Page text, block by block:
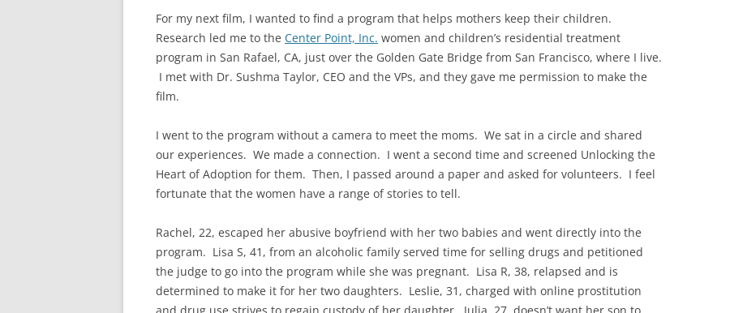
For my next film, I wanted to find a program that helps mothers keep their children.
Research led me to the Center Point, Inc. women and children’s residential treatment
program in San Rafael, CA, just over the Golden Gate Bridge from San Francisco, where I live.
I met with Dr. Sushma Taylor, CEO and the VPs, and they gave me permission to make the
film.
I went to the program without a camera to meet the moms. We sat in a circle and shared
our experiences. We made a connection. I went a second time and screened Unlocking the
Heart of Adoption for them. Then, I passed around a paper and asked for volunteers. I feel
fortunate that the women have a range of stories to tell.
Rachel, 22, escaped her abusive boyfriend with her two babies and went directly into the
program. Lisa S, 41, from an alcoholic family served time for selling drugs and petitioned
the judge to go into the program while she was pregnant. Lisa R, 38, relapsed and is
determined to make it for her two daughters. Leslie, 31, charged with online prostitution